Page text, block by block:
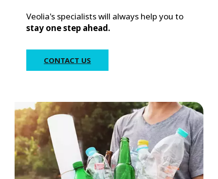
Veolia's specialists will always help you to
stay one step ahead.
CONTACT US